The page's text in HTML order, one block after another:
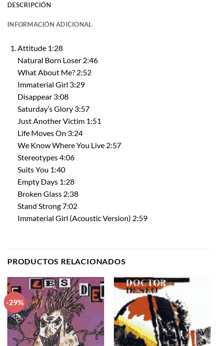
DESCRIPCIÓN
INFORMACIÓN ADICIONAL
Attitude 1:28
Natural Born Loser 2:46
What About Me? 2:52
Immaterial Girl 3:29
Disappear 3:08
Saturday’s Glory 3:57
Just Another Victim 1:51
Life Moves On 3:24
We Know Where You Live 2:57
Stereotypes 4:06
Suits You 1:40
Empty Days 1:28
Broken Glass 2:38
Stand Strong 7:02
Immaterial Girl (Acoustic Version) 2:59
PRODUCTOS RELACIONADOS
-29%